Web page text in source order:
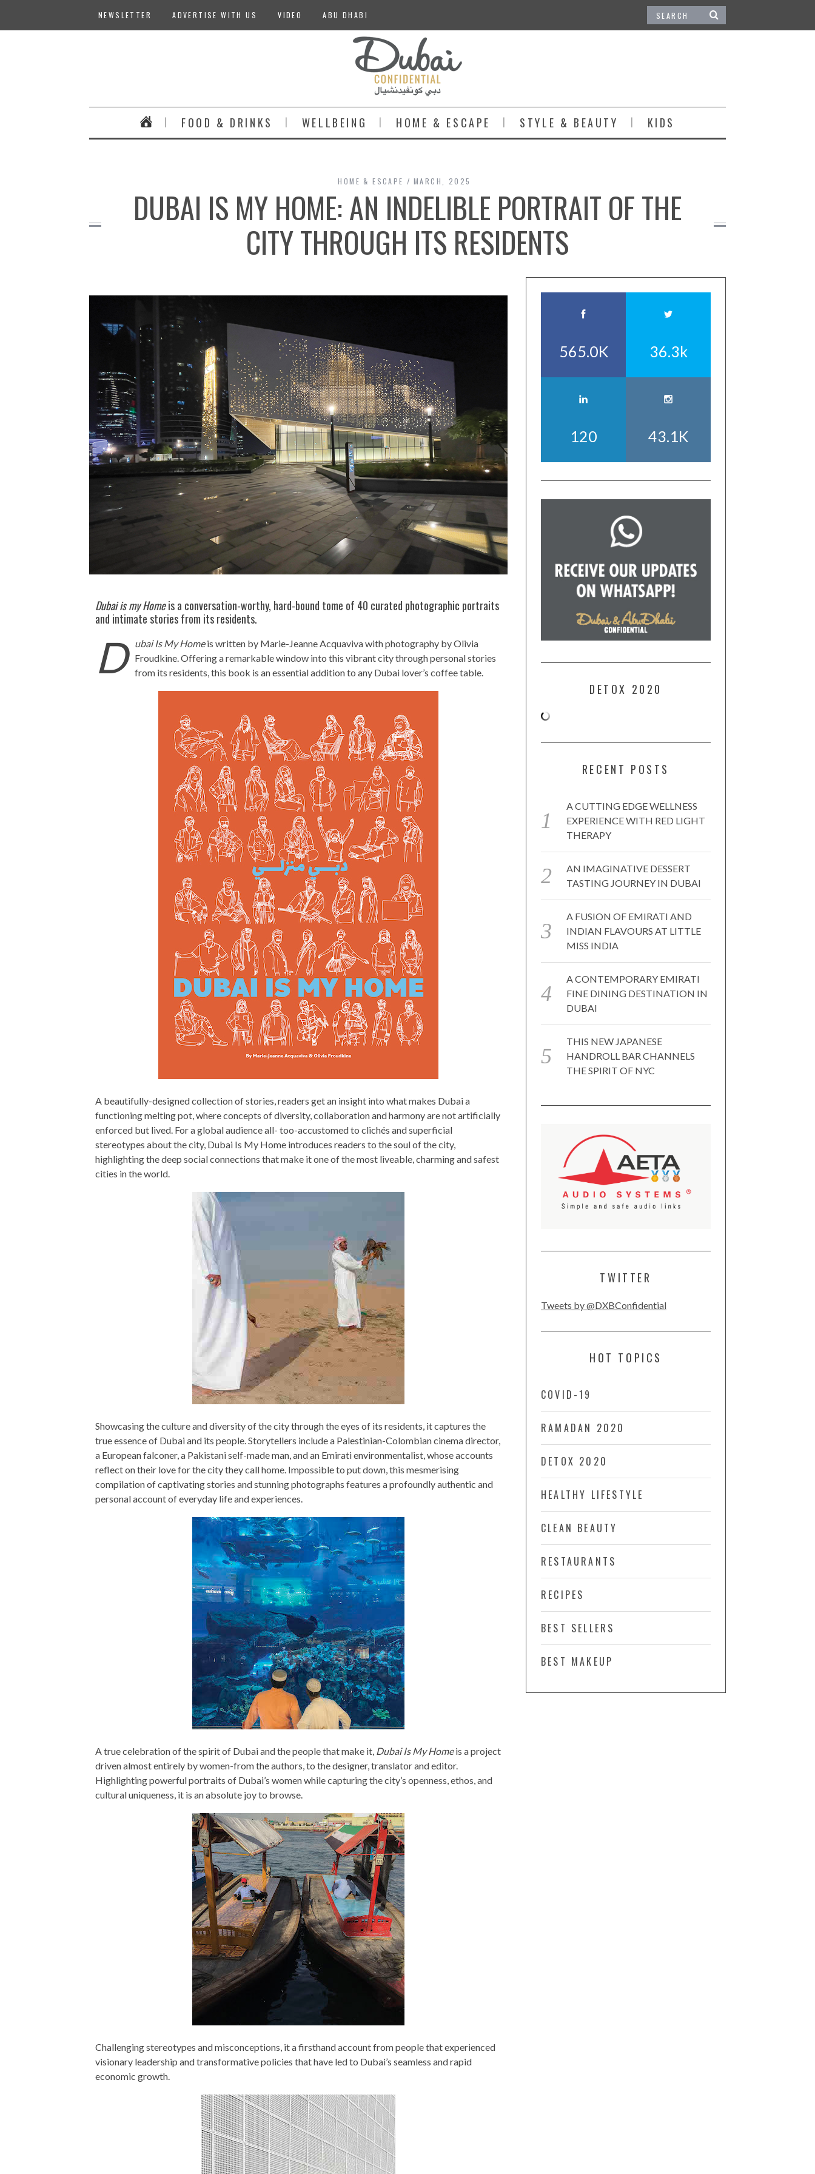
NEWSLETTER ADVERTISE WITH US VIDEO ABU DHABI
FOOD & DRINKS WELLBEING HOME & ESCAPE STYLE & BEAUTY KIDS
HOME & ESCAPE MARCH, 2025
DUBAI IS MY HOME: AN INDELIBLE PORTRAIT OF THE
CITY THROUGH ITS RESIDENTS
Dubai is my Homeis a conversation-worthy, hard-bound tome of 40 curated photographic portraits
and intimate stories from its residents.
D ubai Is My Homeis written by Marie-Jeanne Acquaviva with photography by Olivia
Froudkine. Offering a remarkable window into this vibrant city through personal stories
from its residents, this book is an essential addition to any Dubai lover’s coffee table.
A beautifully-designed collection of stories, readers get an insight into what makes Dubai a
functioning melting pot, where concepts of diversity, collaboration and harmony are not artificially
enforced but lived. For a global audience all- too-accustomed to clichés and superficial
stereotypes about the city, Dubai Is My Home introduces readers to the soul of the city,
highlighting the deep social connections that make it one of the most liveable, charming and safest
cities in the world.
Showcasing the culture and diversity of the city through the eyes of its residents, it captures the
true essence of Dubai and its people. Storytellers include a Palestinian-Colombian cinema director,
a European falconer, a Pakistani self-made man, and an Emirati environmentalist, whose accounts
reflect on their love for the city they call home. Impossible to put down, this mesmerising
compilation of captivating stories and stunning photographs features a profoundly authentic and
personal account of everyday life and experiences.
A true celebration of the spirit of Dubai and the people that make it, Dubai Is My Homeis a project
driven almost entirely by women-from the authors, to the designer, translator and editor.
Highlighting powerful portraits of Dubai’s women while capturing the city’s openness, ethos, and
cultural uniqueness, it is an absolute joy to browse.
Challenging stereotypes and misconceptions, it a firsthand account from people that experienced
visionary leadership and transformative policies that have led to Dubai’s seamless and rapid
economic growth.
565.0K 36.3k
120 43.1K
DETOX 2020
RECENT POSTS
A CUTTING EDGE WELLNESS
EXPERIENCE WITH RED LIGHT
THERAPY
AN IMAGINATIVE DESSERT
TASTING JOURNEY IN DUBAI
A FUSION OF EMIRATI AND
INDIAN FLAVOURS AT LITTLE
MISS INDIA
A CONTEMPORARY EMIRATI
FINE DINING DESTINATION IN
DUBAI
THIS NEW JAPANESE
HANDROLL BAR CHANNELS
THE SPIRIT OF NYC
TWITTER
Tweets by @DXBConfidential
HOT TOPICS
COVID-19
RAMADAN 2020
DETOX 2020
HEALTHY LIFESTYLE
CLEAN BEAUTY
RESTAURANTS
RECIPES
BEST SELLERS
BEST MAKEUP